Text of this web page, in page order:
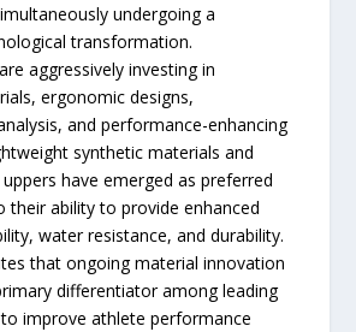
undergoing a
transformation.
aggressively investing in
ergonomic designs,
and performance-enhancing
synthetic materials and
have emerged as preferred
their ability to provide enhanced
water resistance, and durability.
that ongoing material innovation
differentiator among leading
improve athlete performance